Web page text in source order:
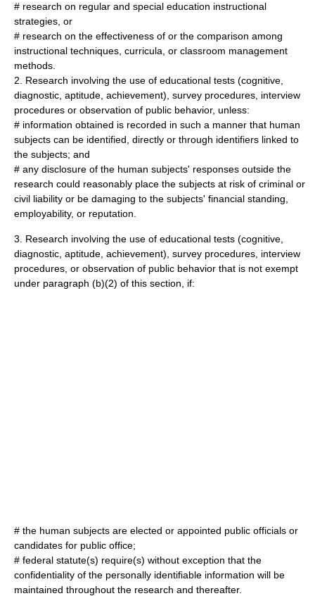
# research on regular and special education instructional
strategies, or
# research on the effectiveness of or the comparison among
instructional techniques, curricula, or classroom management
methods.
2. Research involving the use of educational tests (cognitive,
diagnostic, aptitude, achievement), survey procedures, interview
procedures or observation of public behavior, unless:
# information obtained is recorded in such a manner that human
subjects can be identified, directly or through identifiers linked to
the subjects; and
# any disclosure of the human subjects' responses outside the
research could reasonably place the subjects at risk of criminal or
civil liability or be damaging to the subjects' financial standing,
employability, or reputation.
3. Research involving the use of educational tests (cognitive,
diagnostic, aptitude, achievement), survey procedures, interview
procedures, or observation of public behavior that is not exempt
under paragraph (b)(2) of this section, if:
# the human subjects are elected or appointed public officials or
candidates for public office;
# federal statute(s) require(s) without exception that the
confidentiality of the personally identifiable information will be
maintained throughout the research and thereafter.